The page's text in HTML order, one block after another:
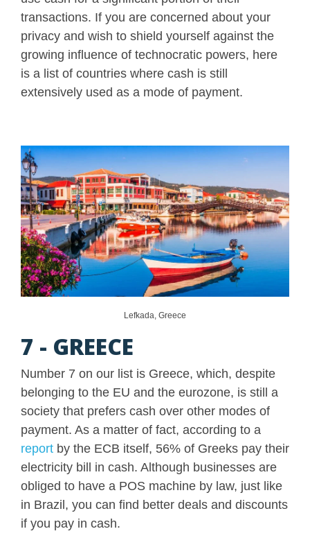
transactions. If you are concerned about your
privacy and wish to shield yourself against the
growing influence of technocratic powers, here
is a list of countries where cash is still
extensively used as a mode of payment.
Lefkada, Greece
7 - GREECE
Number 7 on our list is Greece, which, despite
belonging to the EU and the eurozone, is still a
society that prefers cash over other modes of
payment. As a matter of fact, according to a
report by the ECB itself, 56% of Greeks pay their
electricity bill in cash. Although businesses are
obliged to have a POS machine by law, just like
in Brazil, you can find better deals and discounts
if you pay in cash.